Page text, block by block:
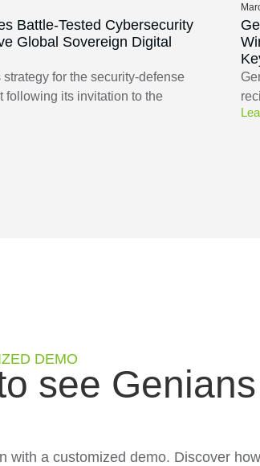
Battle-Tested Cybersecurity
Global Sovereign Digital
for the security-defense
following its invitation to the
DEMO
see
with a customized demo. Discover